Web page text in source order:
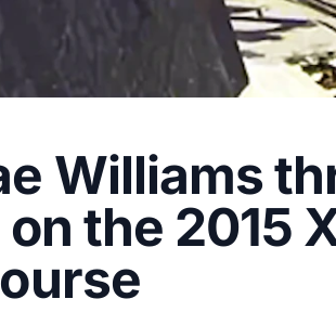
Williams
the 2015